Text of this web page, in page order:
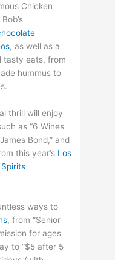
Chicken
, as well as a
tasty eats, from
hummus to
thrill will enjoy
as “6 Wines
Bond,” and
this year’s Los
ways to
, from “Senior
for ages
to “$5 after 5